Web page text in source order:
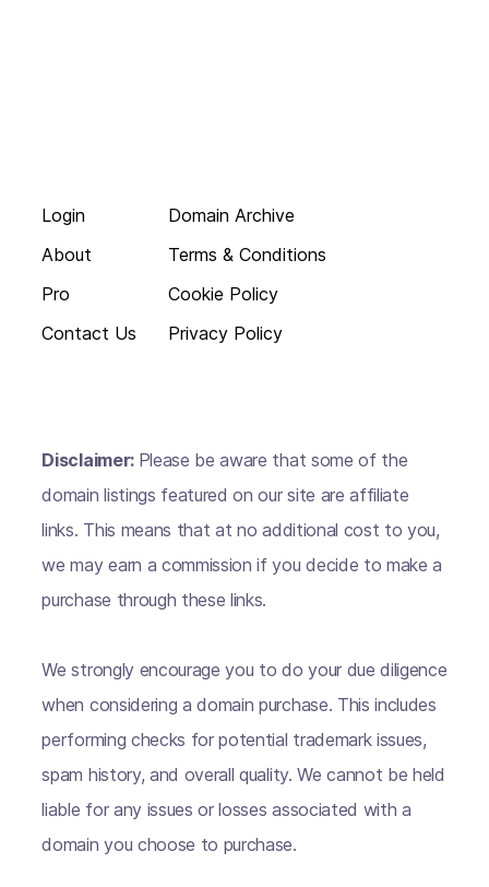
Login
About
Pro
Contact Us
Domain Archive
Terms & Conditions
Cookie Policy
Privacy Policy
Disclaimer: Please be aware that some of the
domain listings featured on our site are affiliate
links. This means that at no additional cost to you,
we may earn a commission if you decide to make a
purchase through these links.
We strongly encourage you to do your due diligence
when considering a domain purchase. This includes
performing checks for potential trademark issues,
spam history, and overall quality. We cannot be held
liable for any issues or losses associated with a
domain you choose to purchase.